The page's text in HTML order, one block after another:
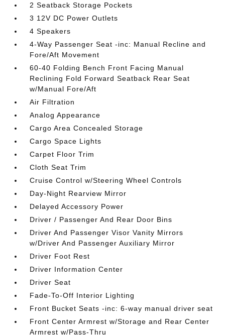
2 Seatback Storage Pockets
3 12V DC Power Outlets
4 Speakers
4-Way Passenger Seat -inc: Manual Recline and
Fore/Aft Movement
60-40 Folding Bench Front Facing Manual
Reclining Fold Forward Seatback Rear Seat
w/Manual Fore/Aft
Air Filtration
Analog Appearance
Cargo Area Concealed Storage
Cargo Space Lights
Carpet Floor Trim
Cloth Seat Trim
Cruise Control w/Steering Wheel Controls
Day-Night Rearview Mirror
Delayed Accessory Power
Driver / Passenger And Rear Door Bins
Driver And Passenger Visor Vanity Mirrors
w/Driver And Passenger Auxiliary Mirror
Driver Foot Rest
Driver Information Center
Driver Seat
Fade-To-Off Interior Lighting
Front Bucket Seats -inc: 6-way manual driver seat
Front Center Armrest w/Storage and Rear Center
Armrest w/Pass-Thru